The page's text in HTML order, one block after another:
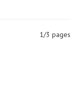
1/3 pages